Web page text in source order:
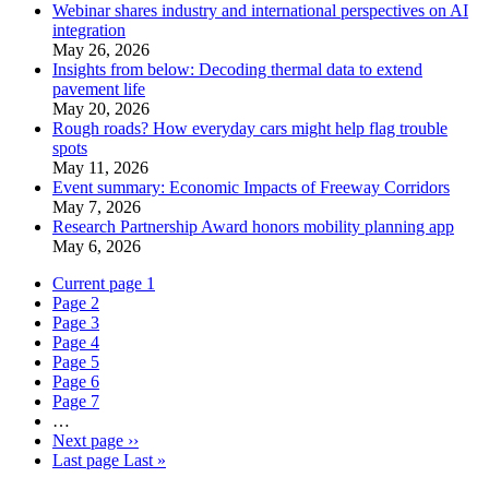
Webinar shares industry and international perspectives on AI
integration
May 26, 2026
Insights from below: Decoding thermal data to extend
pavement life
May 20, 2026
Rough roads? How everyday cars might help flag trouble
spots
May 11, 2026
Event summary: Economic Impacts of Freeway Corridors
May 7, 2026
Research Partnership Award honors mobility planning app
May 6, 2026
Current page 1
Page 2
Page 3
Page 4
Page 5
Page 6
Page 7
…
Next page ››
Last page Last »